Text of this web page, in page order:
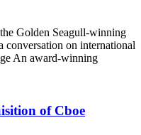
Golden Seagull-winning
conversation on international
An award-winning
of Cboe